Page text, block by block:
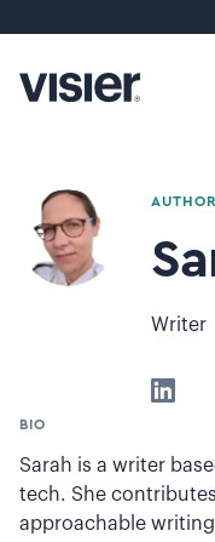
AUTHOR
Writer
BIO
Sarah is a writer
tech. She
approachable